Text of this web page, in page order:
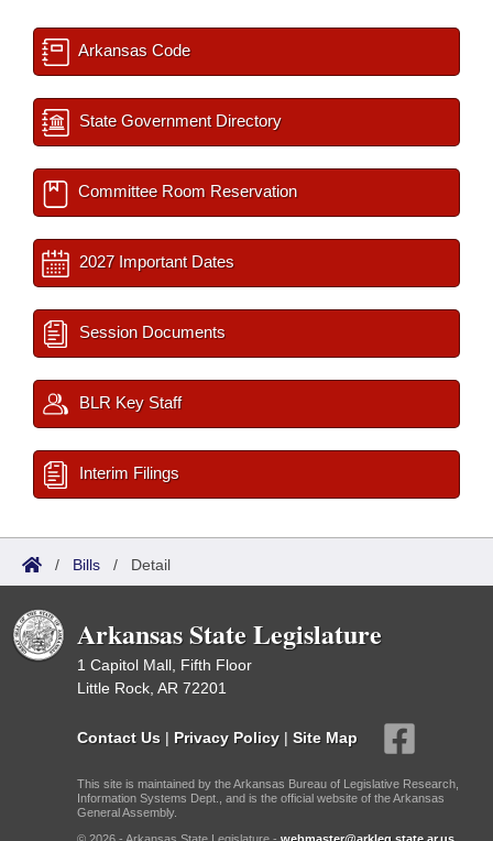
Arkansas Code
State Government Directory
Committee Room Reservation
2027 Important Dates
Session Documents
BLR Key Staff
Interim Filings
/ Bills / Detail
Arkansas State Legislature
1 Capitol Mall, Fifth Floor
Little Rock, AR 72201
Contact Us | Privacy Policy | Site Map
This site is maintained by the Arkansas Bureau of Legislative Research,
Information Systems Dept., and is the official website of the Arkansas
General Assembly.